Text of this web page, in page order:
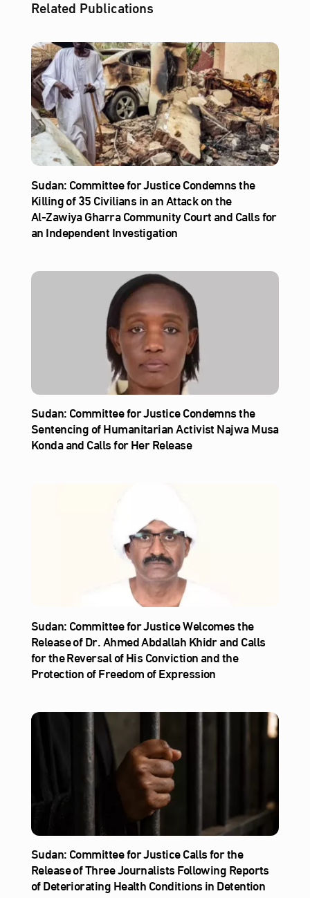
Related Publications
Sudan: Committee for Justice Condemns the
Killing of 35 Civilians in an Attack on the
Al‑Zawiya Gharra Community Court and Calls for
an Independent Investigation
Sudan: Committee for Justice Condemns the
Sentencing of Humanitarian Activist Najwa Musa
Konda and Calls for Her Release
Sudan: Committee for Justice Welcomes the
Release of Dr. Ahmed Abdallah Khidr and Calls
for the Reversal of His Conviction and the
Protection of Freedom of Expression
Sudan: Committee for Justice Calls for the
Release of Three Journalists Following Reports
of Deteriorating Health Conditions in Detention